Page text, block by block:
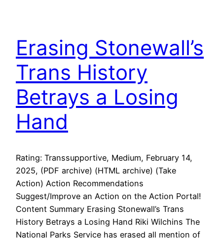
Erasing Stonewall’s
Trans History
Betrays a Losing
Hand
Rating: Transsupportive, Medium, February 14,
2025, (PDF archive) (HTML archive) (Take
Action) Action Recommendations
Suggest/Improve an Action on the Action Portal!
Content Summary Erasing Stonewall’s Trans
History Betrays a Losing Hand Riki Wilchins The
National Parks Service has erased all mention of